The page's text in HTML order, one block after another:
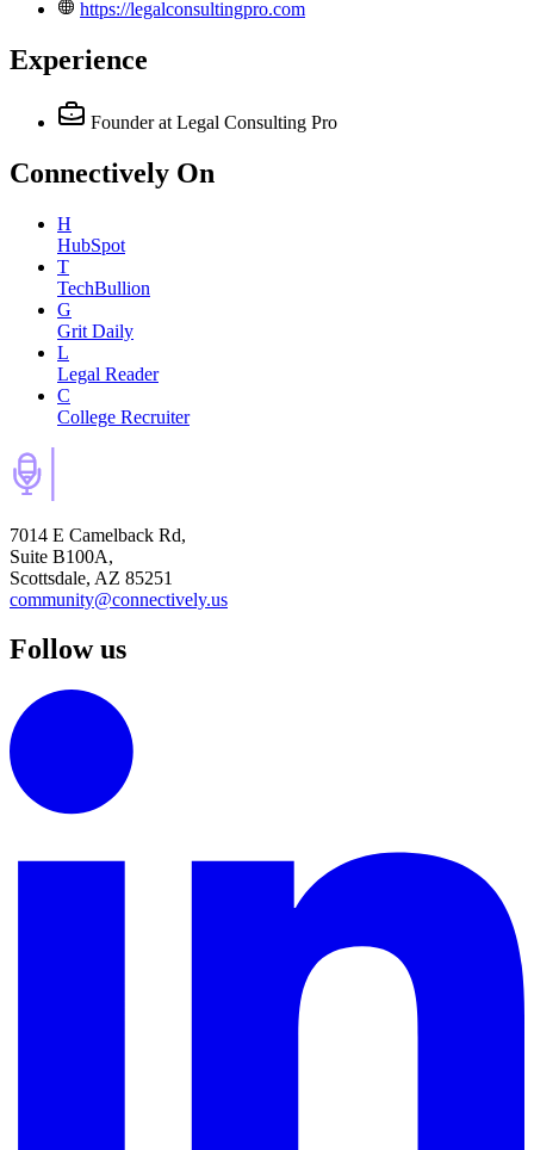
https://legalconsultingpro.com
Experience
Founder at Legal Consulting Pro
Connectively On
H
HubSpot
T
TechBullion
G
Grit Daily
L
Legal Reader
C
College Recruiter
7014 E Camelback Rd,
Suite B100A,
Scottsdale, AZ 85251
community@connectively.us
Follow us